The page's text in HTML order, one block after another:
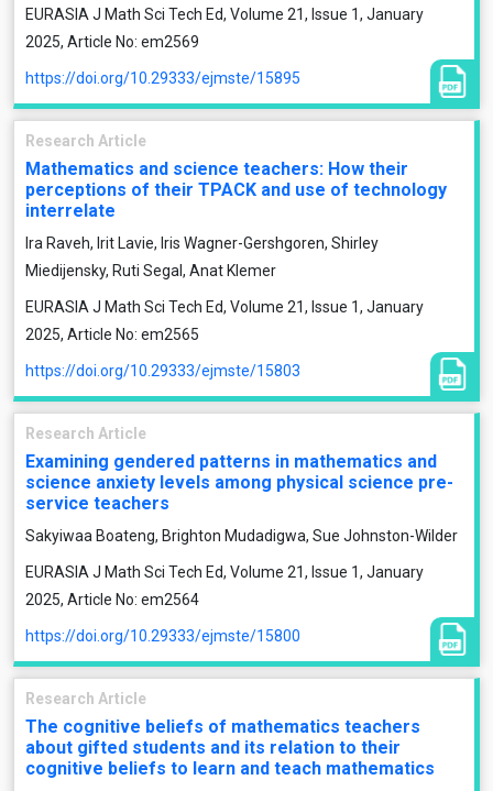
EURASIA J Math Sci Tech Ed, Volume 21, Issue 1, January
2025, Article No: em2569
https://doi.org/10.29333/ejmste/15895
Research Article
Mathematics and science teachers: How their
perceptions of their TPACK and use of technology
interrelate
Ira Raveh, Irit Lavie, Iris Wagner-Gershgoren, Shirley
Miedijensky, Ruti Segal, Anat Klemer
EURASIA J Math Sci Tech Ed, Volume 21, Issue 1, January
2025, Article No: em2565
https://doi.org/10.29333/ejmste/15803
Research Article
Examining gendered patterns in mathematics and
science anxiety levels among physical science pre-
service teachers
Sakyiwaa Boateng, Brighton Mudadigwa, Sue Johnston-Wilder
EURASIA J Math Sci Tech Ed, Volume 21, Issue 1, January
2025, Article No: em2564
https://doi.org/10.29333/ejmste/15800
Research Article
The cognitive beliefs of mathematics teachers
about gifted students and its relation to their
cognitive beliefs to learn and teach mathematics